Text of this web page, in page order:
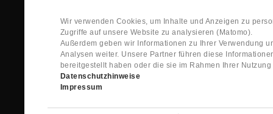
Wir verwenden Cookies, um Inhalte und Anzeigen zu
Zugriffe auf unsere Website zu analysieren (Matomo).
Außerdem geben wir Informationen zu Ihrer Verwendung
Analysen weiter. Unsere Partner führen diese
bereitgestellt haben oder die sie im Rahmen Ihrer
Datenschutzhinweise
Impressum